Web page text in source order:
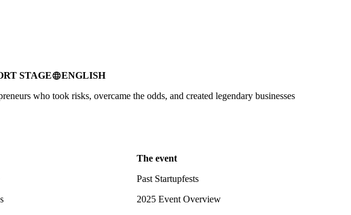
STAGElanguageENGLISH
who took risks, overcame the odds, and created legendary businesses
The event
Past Startupfests
2025 Event Overview